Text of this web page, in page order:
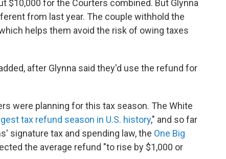
$10,000 for the Courters combined. But Glynna
from last year. The couple withhold the
helps them avoid the risk of owing taxes
after Glynna said they'd use the refund for
were planning for this tax season. The White
tax refund season in U.S. history," and so far
signature tax and spending law, the One Big
the average refund "to rise by $1,000 or